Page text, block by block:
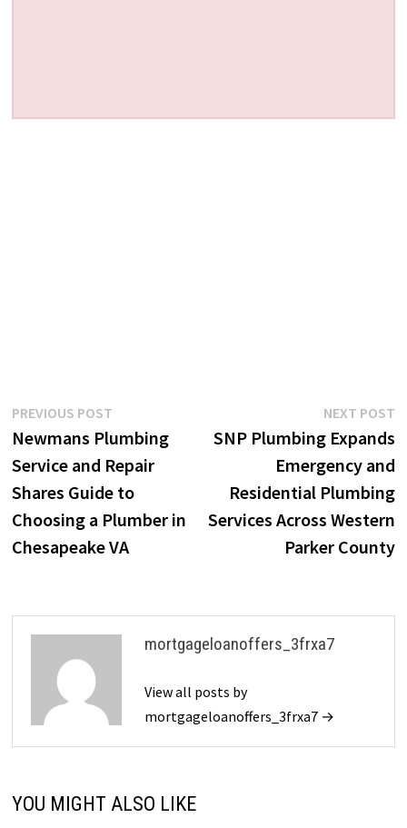
Post
navigation
PREVIOUS POSTPrevious
post:
Newmans Plumbing
Service and Repair
Shares Guide to
Choosing a Plumber in
Chesapeake VA
NEXT POST
SNP Plumbing Expands
Emergency and
Residential Plumbing
Services Across Western
Parker County
mortgageloanoffers_3frxa7
View all posts by
mortgageloanoffers_3frxa7 →
YOU MIGHT ALSO LIKE